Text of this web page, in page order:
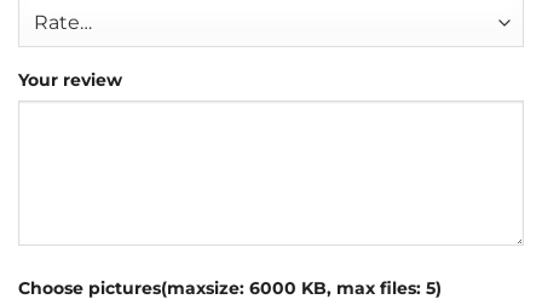
Your review
Choose pictures(maxsize: 6000 KB, max files: 5)